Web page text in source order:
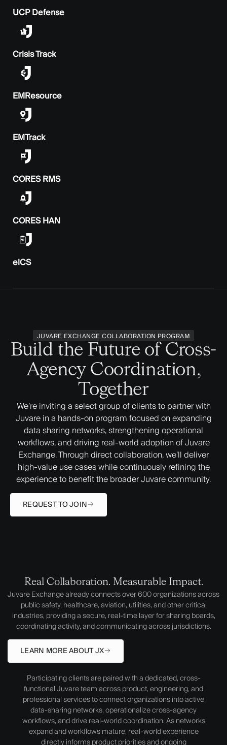
UCP Defense
Crisis Track
EMResource
EMTrack
CORES RMS
CORES HAN
elCS
JUVARE EXCHANGE COLLABORATION PROGRAM
Build the Future of Cross-
Agency Coordination,
Together
We’re inviting a select group of clients to partner with
Juvare in a hands-on program focused on expanding
data sharing networks, strengthening operational
workflows, and driving real-world adoption of Juvare
Exchange. Through direct collaboration, we’ll deliver
high-value use cases while continuously refining the
experience to benefit the broader Juvare community.
REQUEST TO JOIN
Real Collaboration. Measurable Impact.
Juvare Exchange already connects over 600 organizations across
public safety, healthcare, aviation, utilities, and other critical
industries, providing a secure, real-time layer for sharing boards,
coordinating activity, and communicating across jurisdictions.
LEARN MORE ABOUT JX
Participating clients are paired with a dedicated, cross-
functional Juvare team across product, engineering, and
professional services to connect organizations into active
data-sharing networks, operationalize cross-agency
workflows, and drive real-world coordination. As networks
expand and workflows mature, real-world experience
directly informs product priorities and ongoing